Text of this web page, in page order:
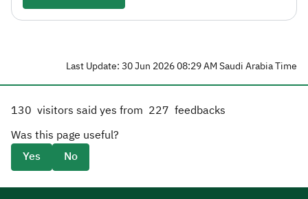
Last Update: 30 Jun 2026 08:29 AM Saudi Arabia Time
130 visitors said yes from 227 feedbacks
Was this page useful?
Yes
No